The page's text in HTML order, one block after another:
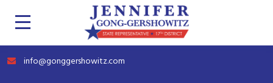
info@gonggershowitz.com